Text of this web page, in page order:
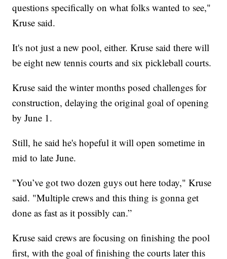
questions specifically on what folks wanted to see,"
Kruse said.
It's not just a new pool, either. Kruse said there will
be eight new tennis courts and six pickleball courts.
Kruse said the winter months posed challenges for
construction, delaying the original goal of opening
by June 1.
Still, he said he's hopeful it will open sometime in
mid to late June.
"You’ve got two dozen guys out here today," Kruse
said. "Multiple crews and this thing is gonna get
done as fast as it possibly can.”
Kruse said crews are focusing on finishing the pool
first, with the goal of finishing the courts later this